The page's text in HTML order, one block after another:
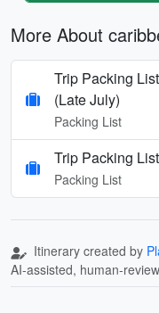
More About
Trip Packing
(Late July)
Packing List
Trip Packing
Packing List
Itinerary created by
AI-assisted, human-